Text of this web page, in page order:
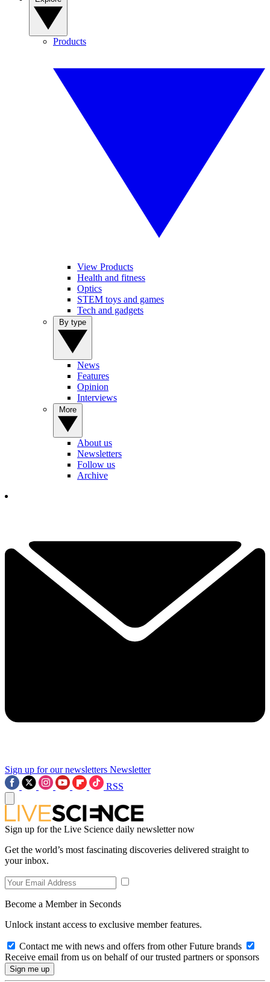
Products
View Products
Health and fitness
Optics
STEM toys and games
Tech and gadgets
News
Features
Opinion
Interviews
About us
Newsletters
Follow us
Archive
Sign up for our newsletters Newsletter
RSS
Sign up for the Live Science daily newsletter now
Get the world’s most fascinating discoveries delivered straight to
your inbox.
Become a Member in Seconds
Unlock instant access to exclusive member features.
Contact me with news and offers from other Future brands
Receive email from us on behalf of our trusted partners or sponsors